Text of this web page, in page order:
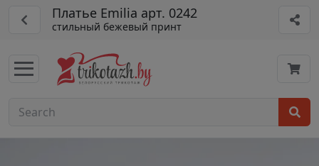
Платье Emilia арт. 0242
стильный бежевый принт